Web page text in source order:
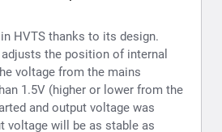
testing
is used to evaluate the
cable insulation during
or maintenance testing or as
of a material substrate
an electrical environment to
voltage.